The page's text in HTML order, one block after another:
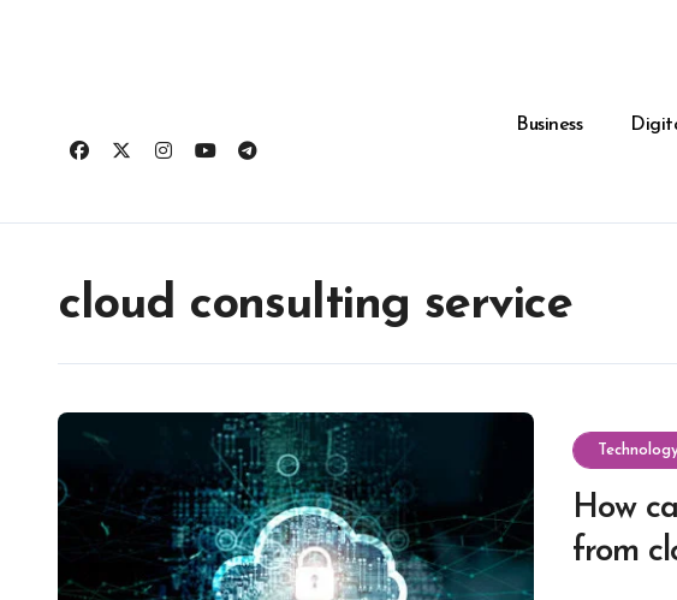
Business
cloud consulting service
How
from